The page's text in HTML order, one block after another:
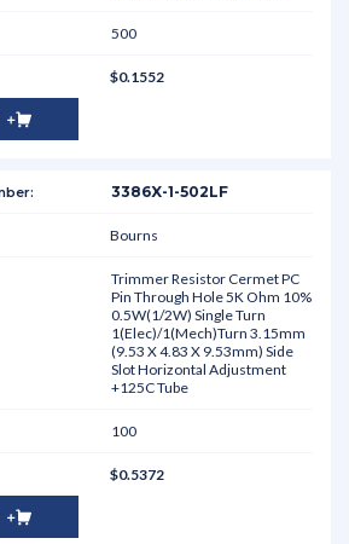
500
$0.1552
3386X-1-502LF
Bourns
Trimmer Resistor Cermet PC
Pin Through Hole 5K Ohm 10%
0.5W(1/2W) Single Turn
1(Elec)/1(Mech)Turn 3.15mm
(9.53 X 4.83 X 9.53mm) Side
Slot Horizontal Adjustment
+125C Tube
100
$0.5372